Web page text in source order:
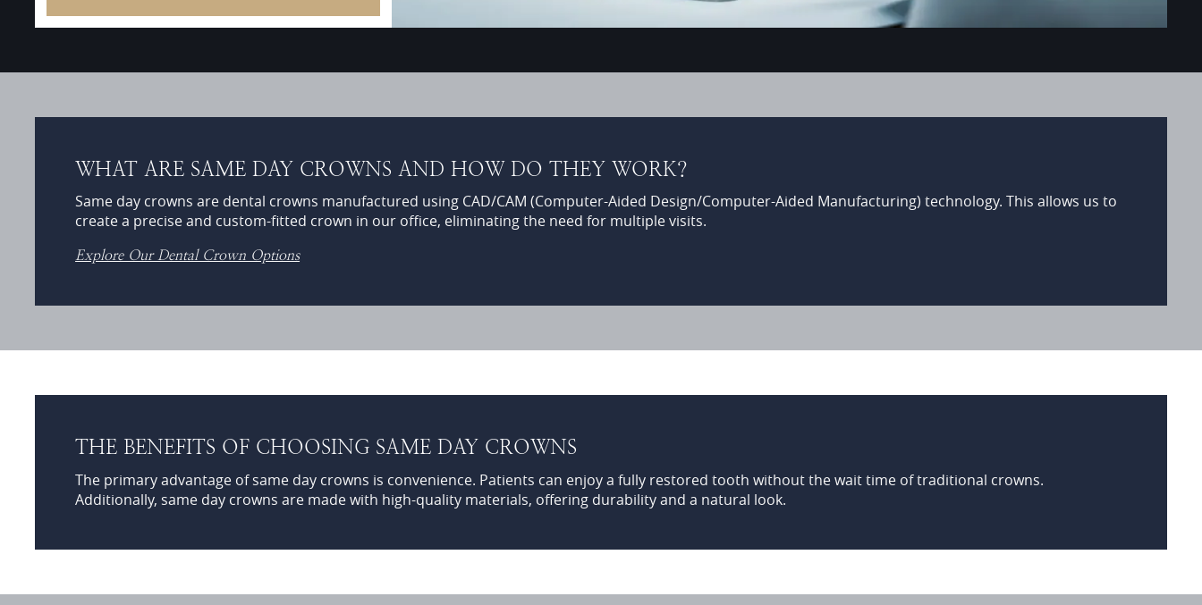
WHAT ARE SAME DAY CROWNS AND HOW DO THEY WORK?
Same day crowns are dental crowns manufactured using CAD/CAM (Computer-Aided Design/Computer-Aided Manufacturing) technology. This allows us to
create a precise and custom-fitted crown in our office, eliminating the need for multiple visits.
Explore Our Dental Crown Options
THE BENEFITS OF CHOOSING SAME DAY CROWNS
The primary advantage of same day crowns is convenience. Patients can enjoy a fully restored tooth without the wait time of traditional crowns.
Additionally, same day crowns are made with high-quality materials, offering durability and a natural look.